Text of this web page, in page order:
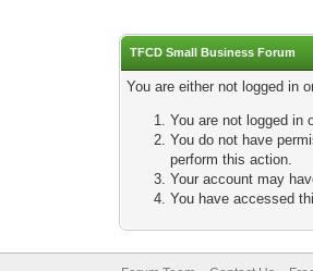
TFCD Small Business Forum
You are either not logged in
You are not logged in
You do not have
perform this action.
Your account may
You have accessed